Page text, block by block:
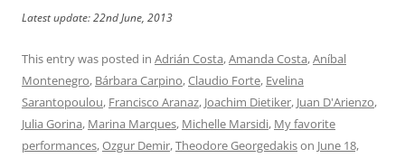
Latest update: 22nd June, 2013
This entry was posted in Adrián Costa,Amanda Costa,Aníbal
Montenegro, Bárbara Carpino,Claudio Forte, Evelina
Sarantopoulou, Francisco Aranaz, Joachim Dietiker, Juan D'Arienzo,
Julia Gorina, Marina Marques, Michelle Marsidi, My favorite
performances,Ozgur Demir,Theodore Georgedakison June 18,